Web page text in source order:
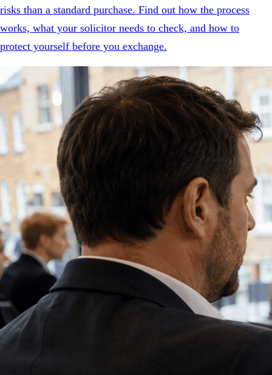
risks than a standard purchase. Find out how the process
works, what your solicitor needs to check, and how to
protect yourself before you exchange.